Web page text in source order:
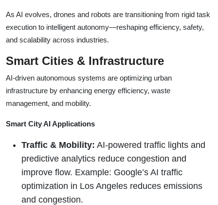
As AI evolves, drones and robots are transitioning from rigid task
execution to intelligent autonomy—reshaping efficiency, safety,
and scalability across industries.
Smart Cities & Infrastructure
AI-driven autonomous systems are optimizing urban
infrastructure by enhancing energy efficiency, waste
management, and mobility.
Smart City AI Applications
Traffic & Mobility: AI-powered traffic lights and
predictive analytics reduce congestion and
improve flow. Example: Google’s AI traffic
optimization in Los Angeles reduces emissions
and congestion.